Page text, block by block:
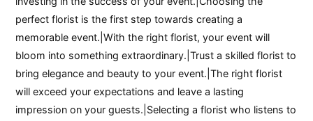
perfect florist is the first step towards creating a
memorable event.|With the right florist, your event will
bloom into something extraordinary.|Trust a skilled florist to
bring elegance and beauty to your event.|The right florist
will exceed your expectations and leave a lasting
impression on your guests.|Selecting a florist who listens to